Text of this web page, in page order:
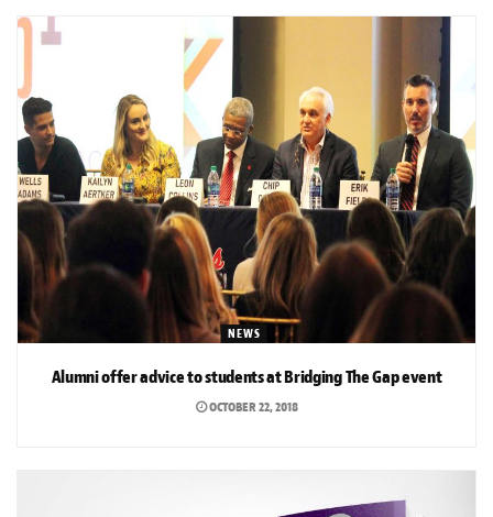
NEWS
Alumni offer advice to students at Bridging The Gap event
OCTOBER 22, 2018